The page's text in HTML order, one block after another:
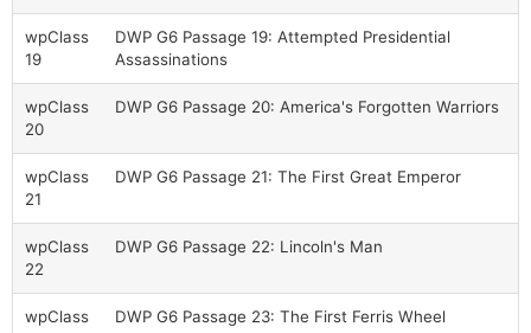
wpClass
19
DWP G6 Passage 19: Attempted Presidential
Assassinations
wpClass
20
DWP G6 Passage 20: America's Forgotten Warriors
wpClass
21
DWP G6 Passage 21: The First Great Emperor
wpClass
22
DWP G6 Passage 22: Lincoln's Man
wpClass
DWP G6 Passage 23: The First Ferris Wheel